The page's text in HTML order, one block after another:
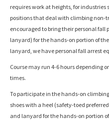
requires work at heights, for
positions that deal with climbing non-
encouraged to bring their personal
lanyard) for the hands-on portion of
lanyard, we have personal fall arrest
Course may run 4-6 hours depending
times.
To participate in the hands-on
shoes with a heel (safety-toed
and lanyard for the hands-on portion